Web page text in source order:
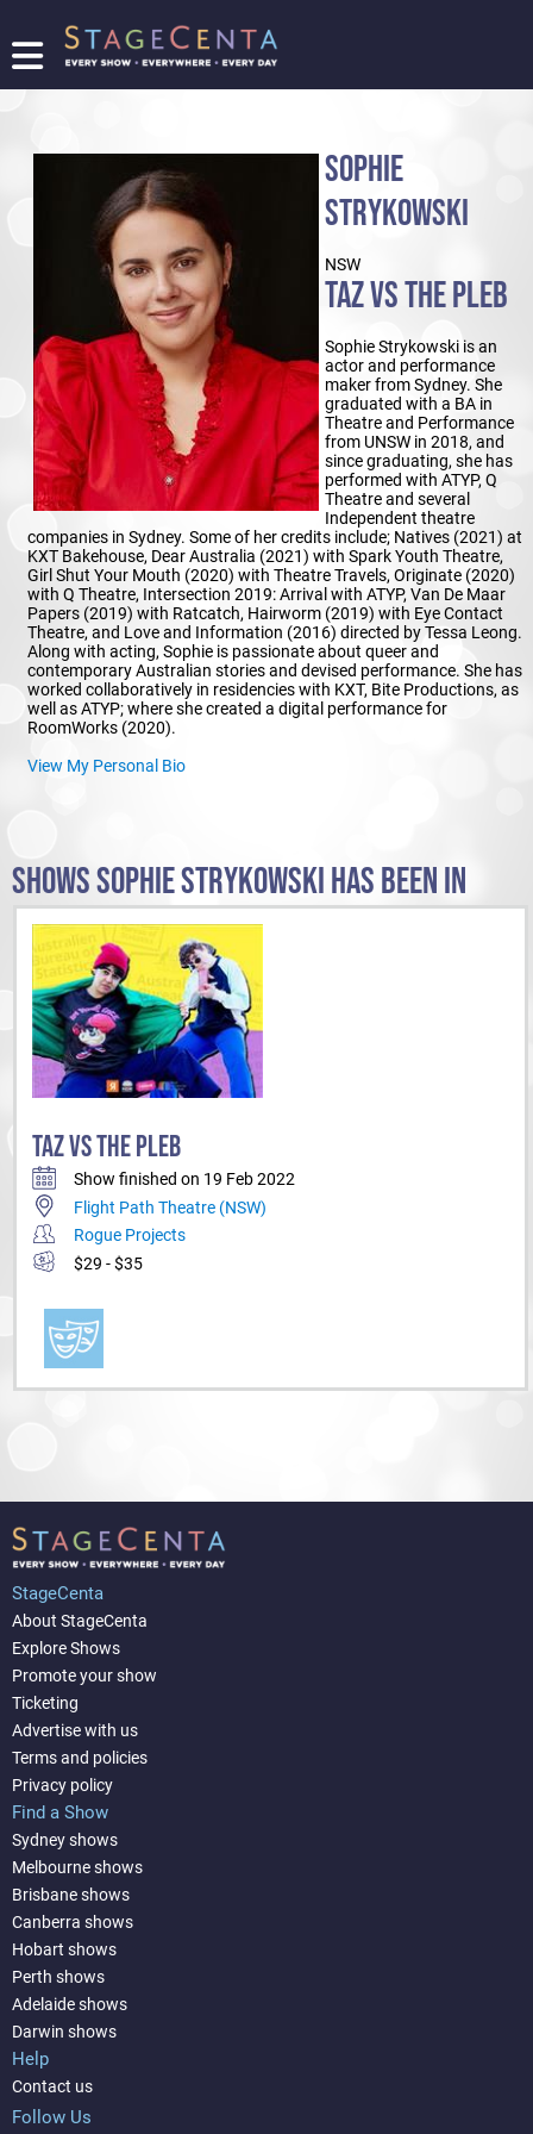
FIND
LOGIN/REGISTER
SOPHIE
STRYKOWSKI
NSW
TAZ VS THE PLEB
Sophie Strykowski is an
actor and performance
maker from Sydney. She
graduated with a BA in
Theatre and Performance
from UNSW in 2018, and
since graduating, she has
performed with ATYP, Q
Theatre and several
Independent theatre
companies in Sydney. Some of her credits include; Natives (2021) at
KXT Bakehouse, Dear Australia (2021) with Spark Youth Theatre,
Girl Shut Your Mouth (2020) with Theatre Travels, Originate (2020)
with Q Theatre, Intersection 2019: Arrival with ATYP, Van De Maar
Papers (2019) with Ratcatch, Hairworm (2019) with Eye Contact
Theatre, and Love and Information (2016) directed by Tessa Leong.
Along with acting, Sophie is passionate about queer and
contemporary Australian stories and devised performance. She has
worked collaboratively in residencies with KXT, Bite Productions, as
well as ATYP; where she created a digital performance for
RoomWorks (2020).
View My Personal Bio
SHOWS SOPHIE STRYKOWSKI HAS BEEN IN
TAZ VS THE PLEB
Show finished on 19 Feb 2022
Flight Path Theatre (NSW)
Rogue Projects
$29 - $35
StageCenta
About StageCenta
Explore Shows
Promote your show
Ticketing
Advertise with us
Terms and policies
Privacy policy
Find a Show
Sydney shows
Melbourne shows
Brisbane shows
Canberra shows
Hobart shows
Perth shows
Adelaide shows
Darwin shows
Help
Contact us
Follow Us